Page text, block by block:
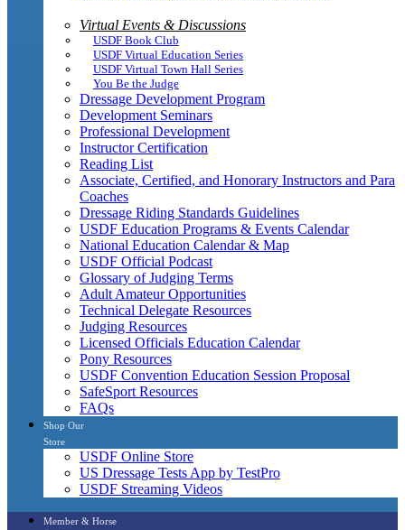
Virtual Events & Discussions
USDF Book Club
USDF Virtual Education Series
USDF Virtual Town Hall Series
You Be the Judge
Dressage Development Program
Development Seminars
Professional Development
Instructor Certification
Reading List
Associate, Certified, and Honorary Instructors and Para
Coaches
Dressage Riding Standards Guidelines
USDF Education Programs & Events Calendar
National Education Calendar & Map
USDF Official Podcast
Glossary of Judging Terms
Adult Amateur Opportunities
Technical Delegate Resources
Judging Resources
Licensed Officials Education Calendar
Pony Resources
USDF Convention Education Session Proposal
SafeSport Resources
FAQs
Shop Our
Store
USDF Online Store
US Dressage Tests App by TestPro
USDF Streaming Videos
Member & Horse